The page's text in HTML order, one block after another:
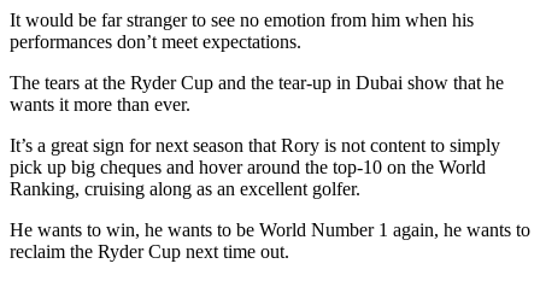
It would be far stranger to see no emotion from him when his
performances don’t meet expectations.
The tears at the Ryder Cup and the tear-up in Dubai show that he
wants it more than ever.
It’s a great sign for next season that Rory is not content to simply
pick up big cheques and hover around the top-10 on the World
Ranking, cruising along as an excellent golfer.
He wants to win, he wants to be World Number 1 again, he wants to
reclaim the Ryder Cup next time out.